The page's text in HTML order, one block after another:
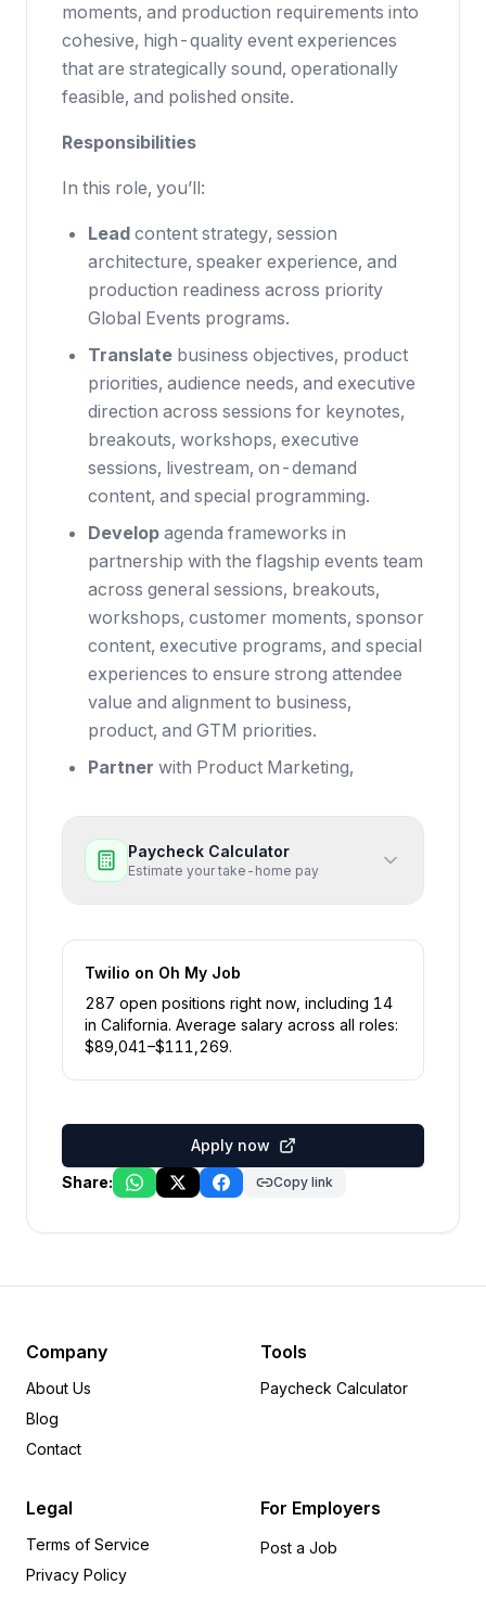
moments, and production requirements into
cohesive, high-quality event experiences
that are strategically sound, operationally
feasible, and polished onsite.
Responsibilities
In this role, you’ll:
Lead content strategy, session
architecture, speaker experience, and
production readiness across priority
Global Events programs.
Translate business objectives, product
priorities, audience needs, and executive
direction across sessions for keynotes,
breakouts, workshops, executive
sessions, livestream, on-demand
content, and special programming.
Develop agenda frameworks in
partnership with the flagship events team
across general sessions, breakouts,
workshops, customer moments, sponsor
content, executive programs, and special
experiences to ensure strong attendee
value and alignment to business,
product, and GTM priorities.
Partner with Product Marketing,
Paycheck Calculator
Estimate your take-home pay
Twilio on Oh My Job
287 open positions right now , including 14
in California. Average salary across all roles:
$89,041–$111,269.
Apply now
Share:
Copy link
Company
About Us
Blog
Contact
Tools
Paycheck Calculator
Legal
Terms of Service
Privacy Policy
For Employers
Post a Job